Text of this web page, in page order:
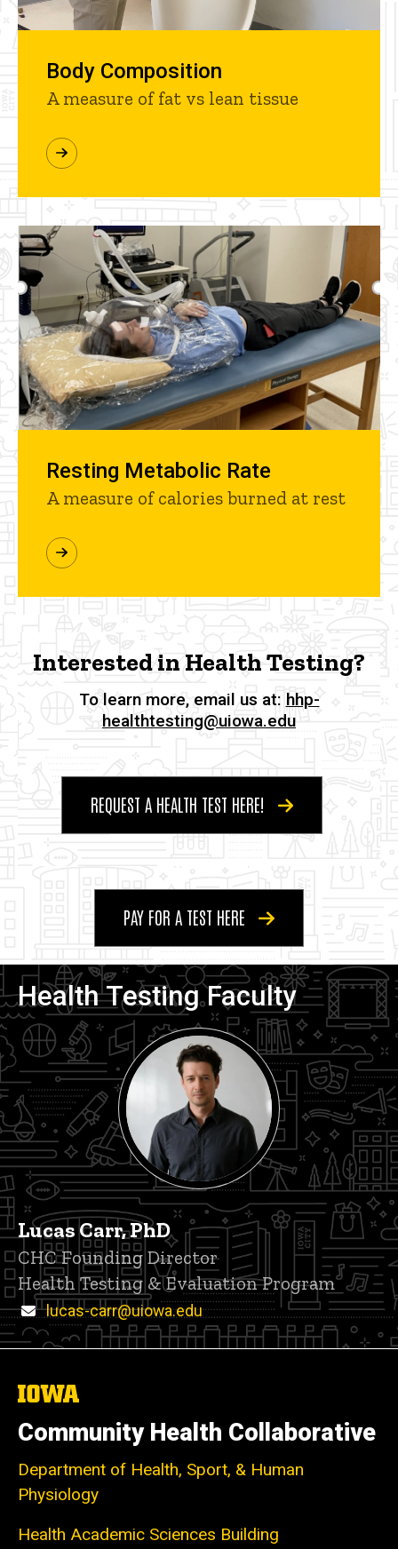
Body Composition
A measure of fat vs lean tissue
Resting Metabolic Rate
A measure of calories burned at rest
Interested in Health Testing?
To learn more, email us at: hhp-
healthtesting@uiowa.edu
REQUEST A HEALTH TEST HERE!
PAY FOR A TEST HERE
Health Testing Faculty
i
n
e
d
content, custom sorted.
Lucas Carr, PhD
Title/Position
CHC Founding Director
Health Testing & Evaluation Program
Email
lucas-carr@uiowa.edu
The
University
of
Iowa
Community Health Collaborative
Department of Health, Sport, & Human
Physiology
Health Academic Sciences Building